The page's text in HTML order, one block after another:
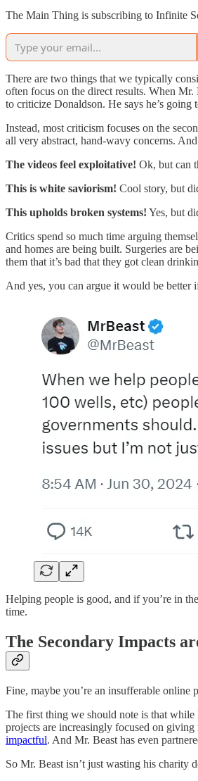
The Main Thing is subscribing to Infinite
There are two things that we typically
often focus on the direct results. When Mr.
to criticize Donaldson. He says he’s
Instead, most criticism focuses on the
all very abstract, hand-wavy concerns.
The videos feel exploitative! Ok, but can
This is white saviorism! Cool story, but
This upholds broken systems! Yes, but
Critics spend so much time arguing
and homes are being built. Surgeries are
them that it’s bad that they got clean
And yes, you can argue it would be better
Helping people is good, and if you’re in
time.
The Secondary Impacts
Fine, maybe you’re an insufferable online
The first thing we should note is that while
projects are increasingly focused on
impactful. And Mr. Beast has even
So Mr. Beast isn’t just wasting his charity